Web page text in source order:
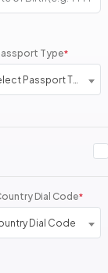
Type*
Select Passport Type
Dial Code*
Dial Code